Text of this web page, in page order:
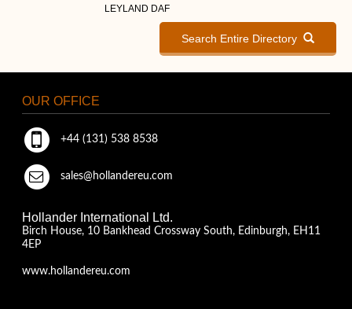
LEYLAND DAF
Search Entire Directory
OUR OFFICE
+44 (131) 538 8538
sales@hollandereu.com
Hollander International Ltd.
Birch House, 10 Bankhead Crossway South, Edinburgh, EH11
4EP
www.hollandereu.com